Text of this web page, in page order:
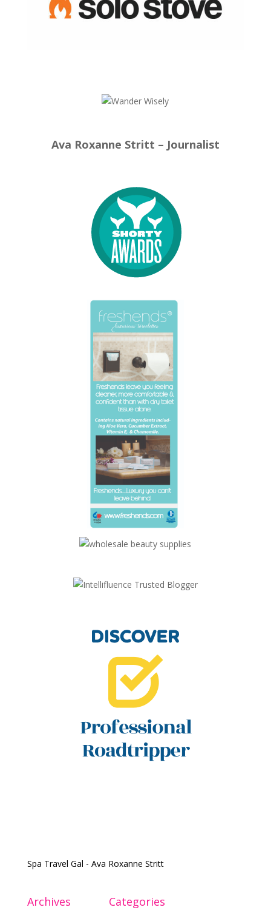
Ava Roxanne Stritt – Journalist
Spa Travel Gal - Ava Roxanne Stritt
Archives Categories